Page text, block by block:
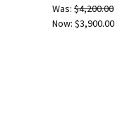
Was: $4,200.00
Now: $3,900.00